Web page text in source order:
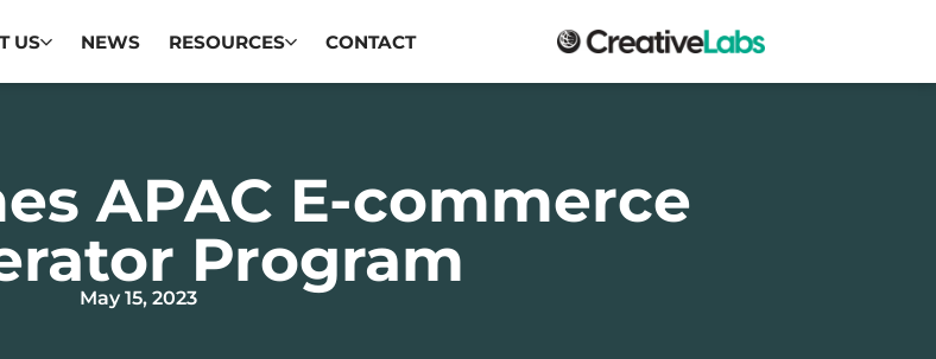
US NEWS RESOURCES CONTACT
APAC E-commerce
Program
May 15, 2023